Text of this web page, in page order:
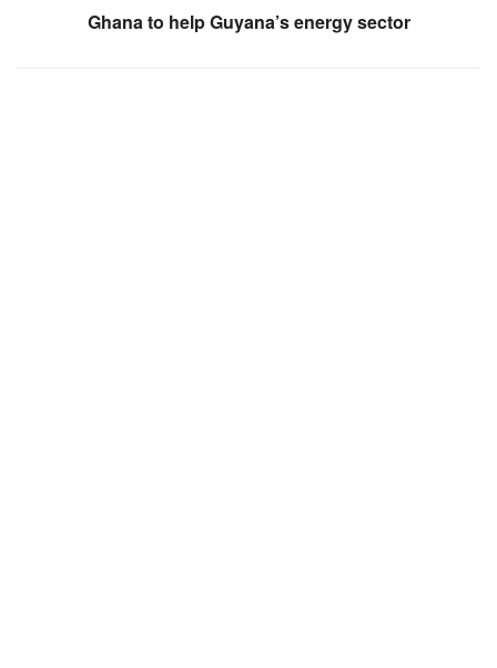
Ghana to help Guyana’s energy sector